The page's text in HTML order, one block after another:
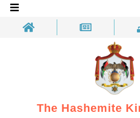
Search
The Hashemite